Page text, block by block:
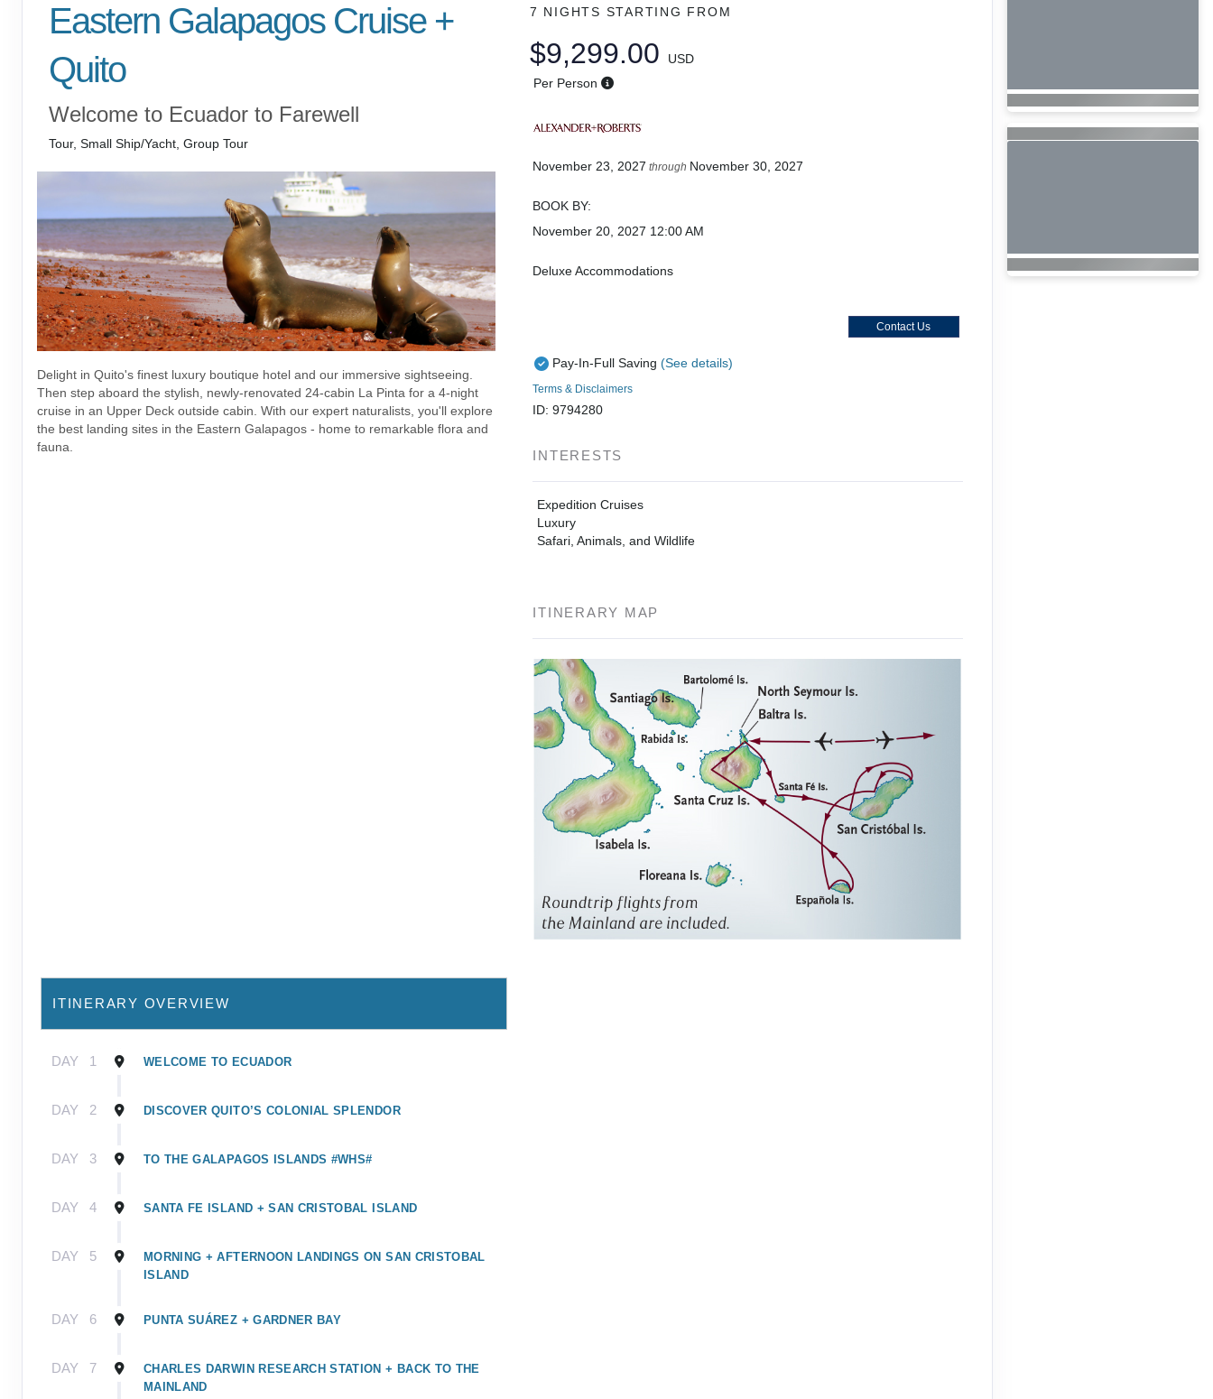
Eastern Galapagos Cruise +
Quito
Welcome to Ecuador to Farewell
Tour, Small Ship/Yacht, Group Tour
Delight in Quito's finest luxury boutique hotel and our immersive sightseeing.
Then step aboard the stylish, newly-renovated 24-cabin La Pinta for a 4-night
cruise in an Upper Deck outside cabin. With our expert naturalists, you'll explore
the best landing sites in the Eastern Galapagos - home to remarkable flora and
fauna.
7 NIGHTS STARTING FROM
$9,299.00
USD
Per Person
November 23, 2027 through November 30, 2027
BOOK BY:
November 20, 2027 12:00 AM
Deluxe Accommodations
Contact Us
Pay-In-Full Saving (See details)
Terms & Disclaimers
ID: 9794280
INTERESTS
Expedition Cruises
Luxury
Safari, Animals, and Wildlife
ITINERARY MAP
ITINERARY OVERVIEW
DAY 1 WELCOME TO ECUADOR
DAY 2 DISCOVER QUITO’S COLONIAL SPLENDOR
DAY 3 TO THE GALAPAGOS ISLANDS #WHS#
DAY 4 SANTA FE ISLAND + SAN CRISTOBAL ISLAND
DAY 5
MORNING + AFTERNOON LANDINGS ON SAN CRISTOBAL
ISLAND
DAY 6 PUNTA SUÁREZ + GARDNER BAY
DAY 7
CHARLES DARWIN RESEARCH STATION + BACK TO THE
MAINLAND